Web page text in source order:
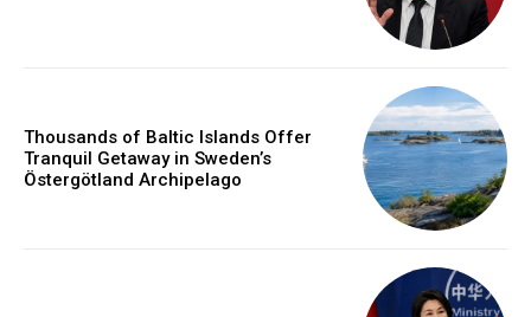
Thousands of Baltic Islands Offer
Tranquil Getaway in Sweden’s
Östergötland Archipelago